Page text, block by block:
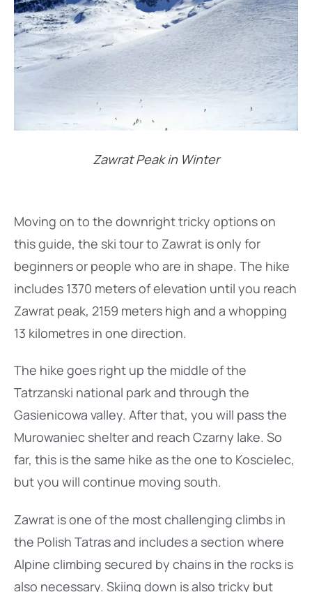
Zawrat Peak in Winter
Moving on to the downright tricky options on
this guide, the ski tour to Zawrat is only for
beginners or people who are in shape. The hike
includes 1370 meters of elevation until you reach
Zawrat peak, 2159 meters high and a whopping
13 kilometres in one direction.
The hike goes right up the middle of the
Tatrzanski national park and through the
Gasienicowa valley. After that, you will pass the
Murowaniec shelter and reach Czarny lake. So
far, this is the same hike as the one to Koscielec,
but you will continue moving south.
Zawrat is one of the most challenging climbs in
the Polish Tatras and includes a section where
Alpine climbing secured by chains in the rocks is
also necessary. Skiing down is also tricky but